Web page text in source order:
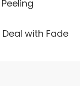
with Fade